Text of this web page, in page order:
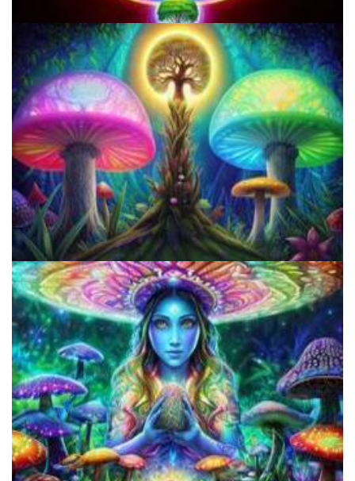
Microdosing Benefits of LSD and Psilocybin Mushrooms
Does LSD Show Up On Drug Test? Guide to LSD Drug Testing!